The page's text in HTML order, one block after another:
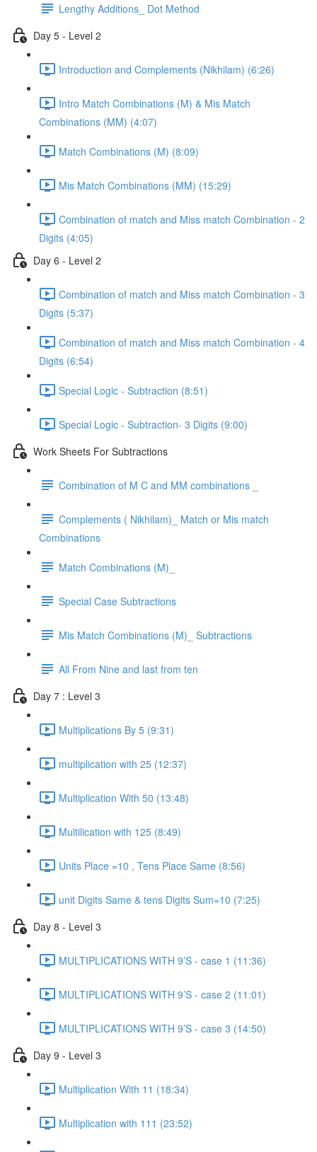
Lengthy Additions_ Dot Method
Day 5 - Level 2
Introduction and Complements (Nikhilam) (6:26)
Intro Match Combinations (M) & Mis Match
Combinations (MM) (4:07)
Match Combinations (M) (8:09)
Mis Match Combinations (MM) (15:29)
Combination of match and Miss match Combination - 2
Digits (4:05)
Day 6 - Level 2
Combination of match and Miss match Combination - 3
Digits (5:37)
Combination of match and Miss match Combination - 4
Digits (6:54)
Special Logic - Subtraction (8:51)
Special Logic - Subtraction- 3 Digits (9:00)
Work Sheets For Subtractions
Combination of M C and MM combinations _
Complements ( Nikhilam)_ Match or Mis match
Combinations
Match Combinations (M)_
Special Case Subtractions
Mis Match Combinations (M)_ Subtractions
All From Nine and last from ten
Day 7 : Level 3
Multiplications By 5 (9:31)
multiplication with 25 (12:37)
Multiplication With 50 (13:48)
Multilication with 125 (8:49)
Units Place =10 , Tens Place Same (8:56)
unit Digits Same & tens Digits Sum=10 (7:25)
Day 8 - Level 3
MULTIPLICATIONS WITH 9’S - case 1 (11:36)
MULTIPLICATIONS WITH 9’S - case 2 (11:01)
MULTIPLICATIONS WITH 9’S - case 3 (14:50)
Day 9 - Level 3
Multiplication With 11 (18:34)
Multiplication with 111 (23:52)